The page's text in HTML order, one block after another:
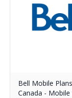
Bell Mobile Plans
Canada -